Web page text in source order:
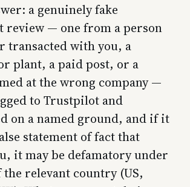
a genuinely fake
review — one from a person
transacted with you, a
plant, a paid post, or a
at the wrong company —
to Trustpilot and
on a named ground, and if it
statement of fact that
it may be defamatory under
the relevant country (US,